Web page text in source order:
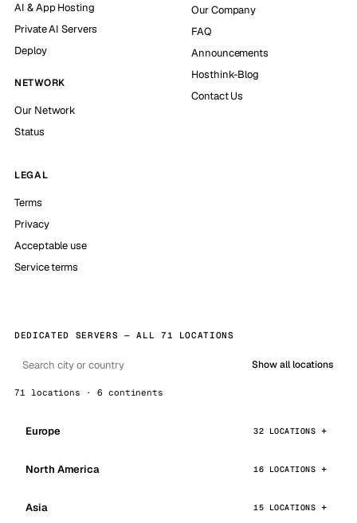
AI & App Hosting
Private AI Servers
Deploy
NETWORK
Our Network
Status
Our Company
FAQ
Announcements
Hosthink-Blog
Contact Us
LEGAL
Terms
Privacy
Acceptable use
Service terms
DEDICATED SERVERS — ALL 71 LOCATIONS
Show all locations
71 locations · 6 continents
Europe 32 LOCATIONS
North America 16 LOCATIONS
Asia 15 LOCATIONS